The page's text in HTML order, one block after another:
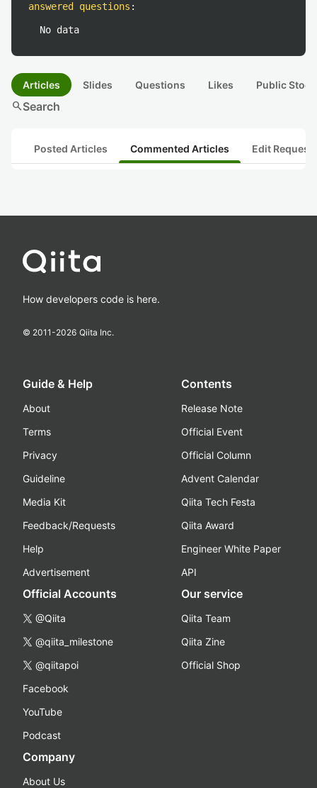
answered questions :
No data
Articles Slides Questions Likes Public
searchSearch
Posted Articles Commented Articles Edit
How developers code is here.
© 2011-2026 Qiita Inc.
Guide & Help
About
Terms
Privacy
Guideline
Media Kit
Feedback/Requests
Help
Advertisement
Contents
Release Note
Official Event
Official Column
Advent Calendar
Qiita Tech Festa
Qiita Award
Engineer White Paper
API
Official Accounts
@Qiita
@qiita_milestone
@qiitapoi
Facebook
YouTube
Podcast
Our service
Qiita Team
Qiita Zine
Official Shop
Company
About Us